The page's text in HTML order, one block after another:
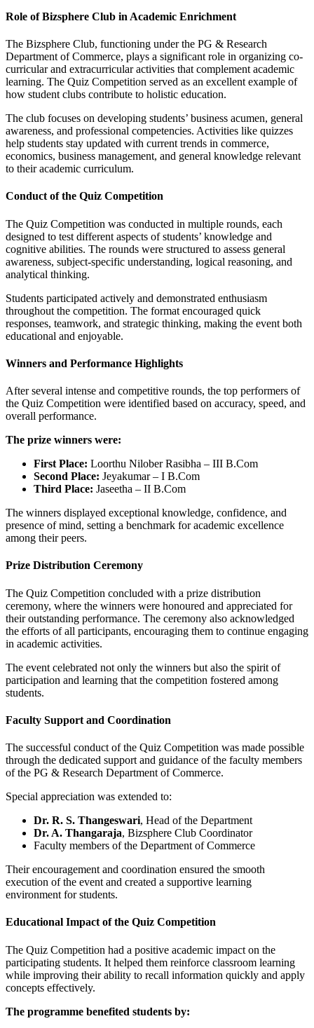
Role of Bizsphere Club in Academic Enrichment
The Bizsphere Club, functioning under the PG & Research
Department of Commerce, plays a significant role in organizing co-
curricular and extracurricular activities that complement academic
learning. The Quiz Competition served as an excellent example of
how student clubs contribute to holistic education.
The club focuses on developing students’ business acumen, general
awareness, and professional competencies. Activities like quizzes
help students stay updated with current trends in commerce,
economics, business management, and general knowledge relevant
to their academic curriculum.
Conduct of the Quiz Competition
The Quiz Competition was conducted in multiple rounds, each
designed to test different aspects of students’ knowledge and
cognitive abilities. The rounds were structured to assess general
awareness, subject-specific understanding, logical reasoning, and
analytical thinking.
Students participated actively and demonstrated enthusiasm
throughout the competition. The format encouraged quick
responses, teamwork, and strategic thinking, making the event both
educational and enjoyable.
Winners and Performance Highlights
After several intense and competitive rounds, the top performers of
the Quiz Competition were identified based on accuracy, speed, and
overall performance.
The prize winners were:
First Place: Loorthu Nilober Rasibha – III B.Com
Second Place: Jeyakumar – I B.Com
Third Place: Jaseetha – II B.Com
The winners displayed exceptional knowledge, confidence, and
presence of mind, setting a benchmark for academic excellence
among their peers.
Prize Distribution Ceremony
The Quiz Competition concluded with a prize distribution
ceremony, where the winners were honoured and appreciated for
their outstanding performance. The ceremony also acknowledged
the efforts of all participants, encouraging them to continue engaging
in academic activities.
The event celebrated not only the winners but also the spirit of
participation and learning that the competition fostered among
students.
Faculty Support and Coordination
The successful conduct of the Quiz Competition was made possible
through the dedicated support and guidance of the faculty members
of the PG & Research Department of Commerce.
Special appreciation was extended to:
Dr. R. S. Thangeswari, Head of the Department
Dr. A. Thangaraja, Bizsphere Club Coordinator
Faculty members of the Department of Commerce
Their encouragement and coordination ensured the smooth
execution of the event and created a supportive learning
environment for students.
Educational Impact of the Quiz Competition
The Quiz Competition had a positive academic impact on the
participating students. It helped them reinforce classroom learning
while improving their ability to recall information quickly and apply
concepts effectively.
The programme benefited students by: